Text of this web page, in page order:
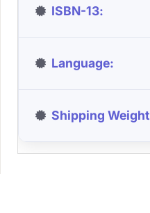
ISBN-13
Language
Shipping Weight